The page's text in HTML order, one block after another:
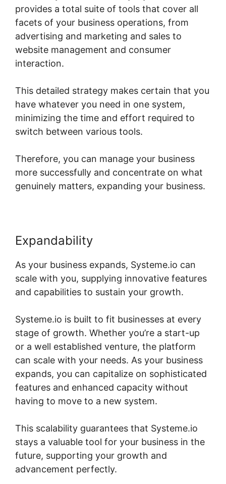
provides a total suite of tools that cover all
facets of your business operations, from
advertising and marketing and sales to
website management and consumer
interaction.
This detailed strategy makes certain that you
have whatever you need in one system,
minimizing the time and effort required to
switch between various tools.
Therefore, you can manage your business
more successfully and concentrate on what
genuinely matters, expanding your business.
Expandability
As your business expands, Systeme.io can
scale with you, supplying innovative features
and capabilities to sustain your growth.
Systeme.io is built to fit businesses at every
stage of growth. Whether you’re a start-up
or a well established venture, the platform
can scale with your needs. As your business
expands, you can capitalize on sophisticated
features and enhanced capacity without
having to move to a new system.
This scalability guarantees that Systeme.io
stays a valuable tool for your business in the
future, supporting your growth and
advancement perfectly.